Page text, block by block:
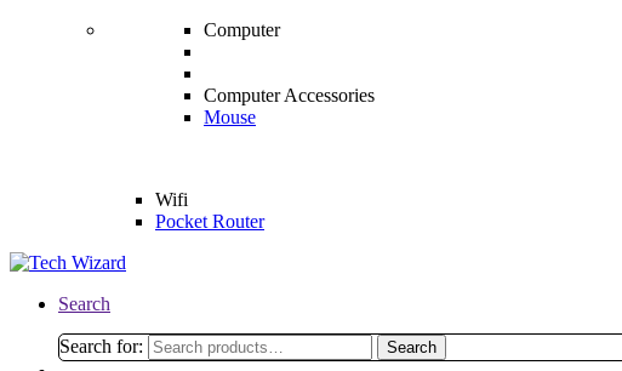
Computer
Computer Accessories
Mouse
Wifi
Pocket Router
Search
Search for: Search